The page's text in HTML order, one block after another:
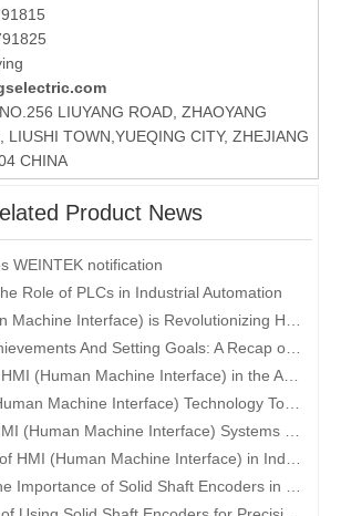
LIUYANG ROAD, ZHAOYANG
LIUSHI TOWN,YUEQING CITY, ZHEJIANG
CHINA
Product News
WEINTEK notification
Role of PLCs in Industrial Automation